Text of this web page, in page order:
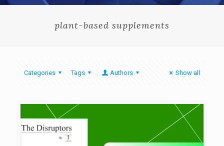
plant-based supplements
Categories Tags Authors Show all